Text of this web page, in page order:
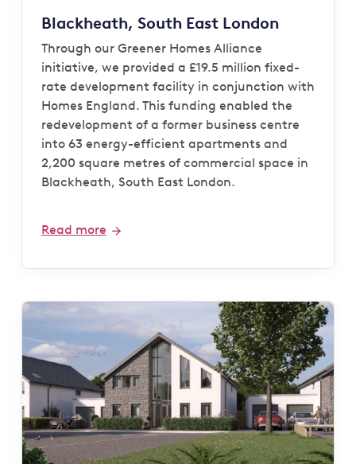
Blackheath, South East London
Through our Greener Homes Alliance
initiative, we provided a £19.5 million fixed-
rate development facility in conjunction with
Homes England. This funding enabled the
redevelopment of a former business centre
into 63 energy-efficient apartments and
2,200 square metres of commercial space in
Blackheath, South East London.
Read more